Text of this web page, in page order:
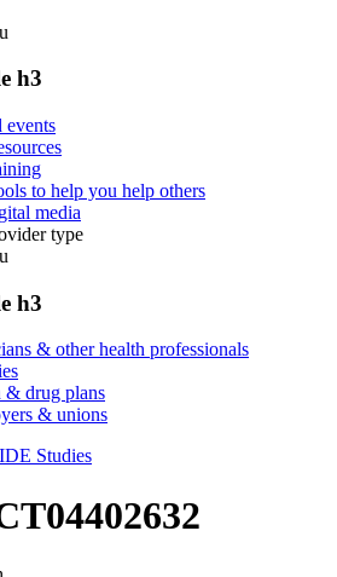
h3
events
to help you help others
media
type
h3
& other health professionals
& drug plans
& unions
Studies